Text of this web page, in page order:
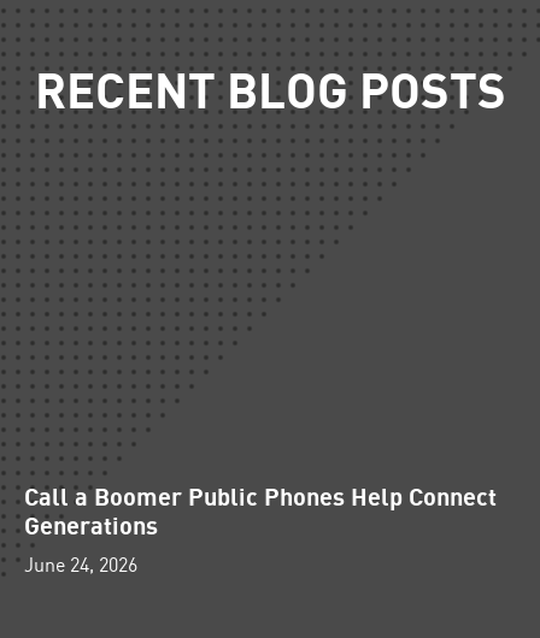
RECENT BLOG POSTS
Call a Boomer Public Phones Help Connect
Generations
June 24, 2026